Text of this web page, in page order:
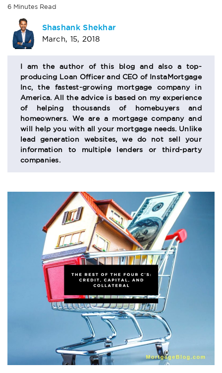
6 Minutes Read
AUTHOR
BIO
SECTION
Shashank Shekhar
March, 15, 2018
I am the author of this blog and also a top-
producing Loan Officer and CEO of InstaMortgage
Inc, the fastest-growing mortgage company in
America. All the advice is based on my experience
of helping thousands of homebuyers and
homeowners. We are a mortgage company and
will help you with all your mortgage needs. Unlike
lead generation websites, we do not sell your
information to multiple lenders or third-party
companies.